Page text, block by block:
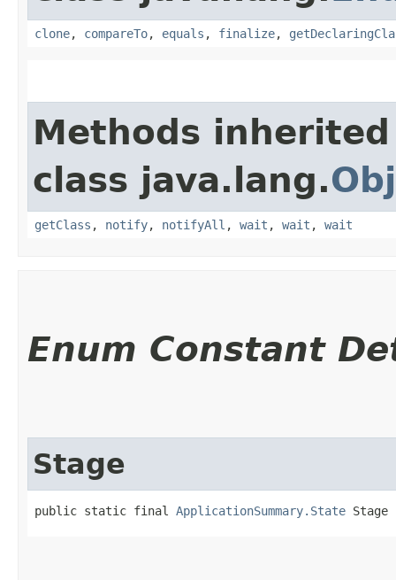
clone, compareTo, equals , finalize,
Methods
class java.lang.
getClass , notify, notifyAll , wait , wait , wait
Enum Constant
Stage
public static final ApplicationSummary.State Stage